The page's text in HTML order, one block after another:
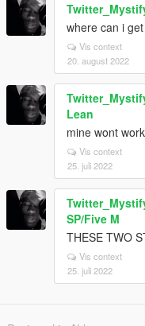
where can i
Vis context
20. august 2022
Lean
mine wont
Vis context
25. juli 2022
SP/Five M
THESE TWO
Vis context
25. juli 2022